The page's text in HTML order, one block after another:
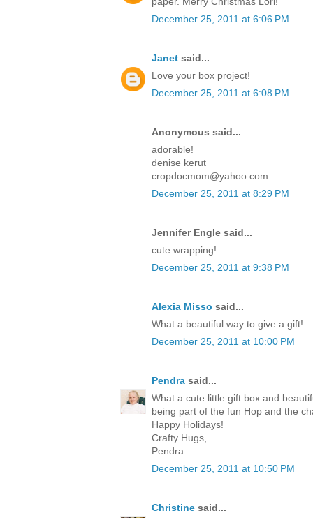
December 25, 2011 at 6:06 PM
Janet said...
Love your box project!
December 25, 2011 at 6:08 PM
Anonymous said...
adorable!
denise kerut
cropdocmom@yahoo.com
December 25, 2011 at 8:29 PM
Jennifer Engle said...
cute wrapping!
December 25, 2011 at 9:38 PM
Alexia Misso said...
What a beautiful way to give a gift!
December 25, 2011 at 10:00 PM
Pendra said...
What a cute little gift box and
being part of the fun Hop and the
Happy Holidays!
Crafty Hugs,
Pendra
December 25, 2011 at 10:50 PM
Christine said...